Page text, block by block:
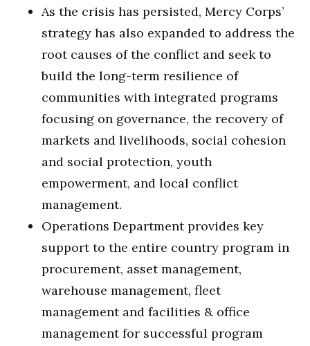
As the crisis has persisted, Mercy Corps’
strategy has also expanded to address the
root causes of the conflict and seek to
build the long-term resilience of
communities with integrated programs
focusing on governance, the recovery of
markets and livelihoods, social cohesion
and social protection, youth
empowerment, and local conflict
management.
Operations Department provides key
support to the entire country program in
procurement, asset management,
warehouse management, fleet
management and facilities & office
management for successful program